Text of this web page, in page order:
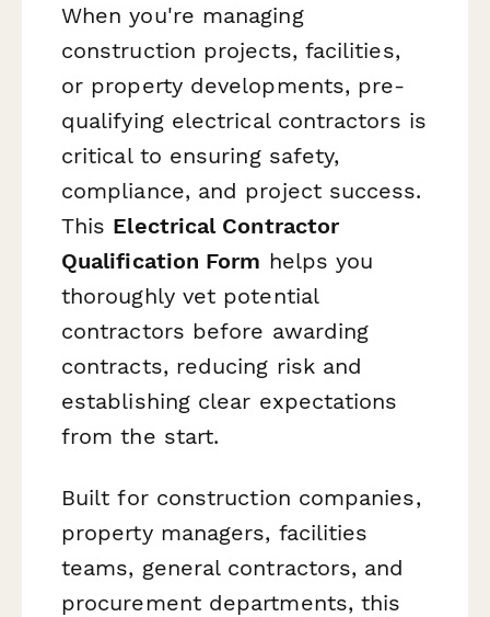
When you're managing
construction projects, facilities,
or property developments, pre-
qualifying electrical contractors is
critical to ensuring safety,
compliance, and project success.
This Electrical Contractor
Qualification Form helps you
thoroughly vet potential
contractors before awarding
contracts, reducing risk and
establishing clear expectations
from the start.
Built for construction companies,
property managers, facilities
teams, general contractors, and
procurement departments, this